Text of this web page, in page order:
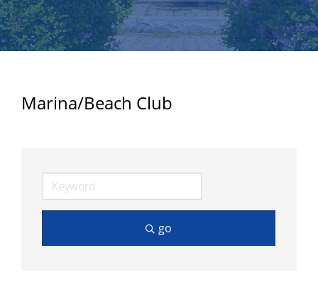
Marina/Beach Club
go